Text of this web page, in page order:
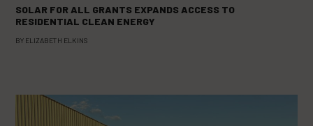
SOLAR FOR ALL GRANTS EXPANDS ACCESS TO
RESIDENTIAL CLEAN ENERGY
BY ELIZABETH ELKINS